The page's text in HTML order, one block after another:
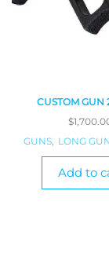
CUSTOM GUN
$
GUNS, LONG
Add to